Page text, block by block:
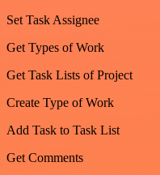
Set Task Assignee
Get Types of Work
Get Task Lists of Project
Create Type of Work
Add Task to Task List
Get Comments